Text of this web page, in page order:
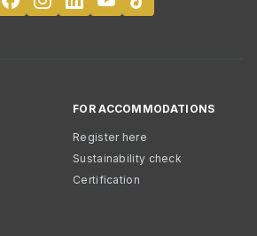
FOR ACCOMMODATIONS
Register here
Sustainability check
Certification